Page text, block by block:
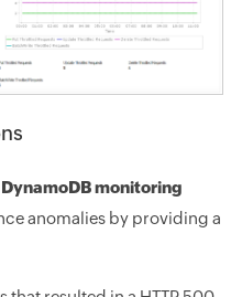
monitoring
anomalies by providing a